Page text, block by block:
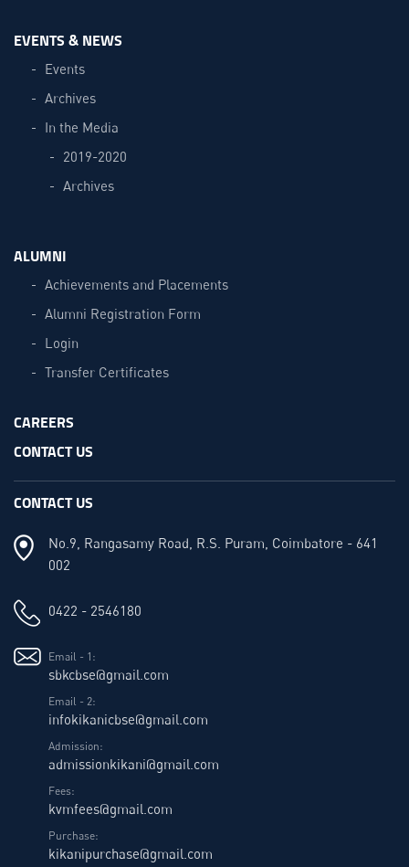
EVENTS & NEWS
Events
Archives
In the Media
2019-2020
Archives
ALUMNI
Achievements and Placements
Alumni Registration Form
Login
Transfer Certificates
CAREERS
CONTACT US
CONTACT US
No.9, Rangasamy Road, R.S. Puram, Coimbatore - 641
002
0422 - 2546180
Email - 1:
sbkcbse@gmail.com
Email - 2:
infokikanicbse@gmail.com
Admission:
admissionkikani@gmail.com
Fees:
kvmfees@gmail.com
Purchase:
kikanipurchase@gmail.com